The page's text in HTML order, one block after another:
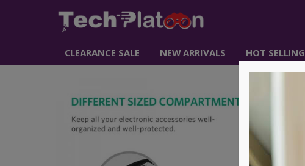
CLEARANCE SALE NEW ARRIVALS HOT SELLING